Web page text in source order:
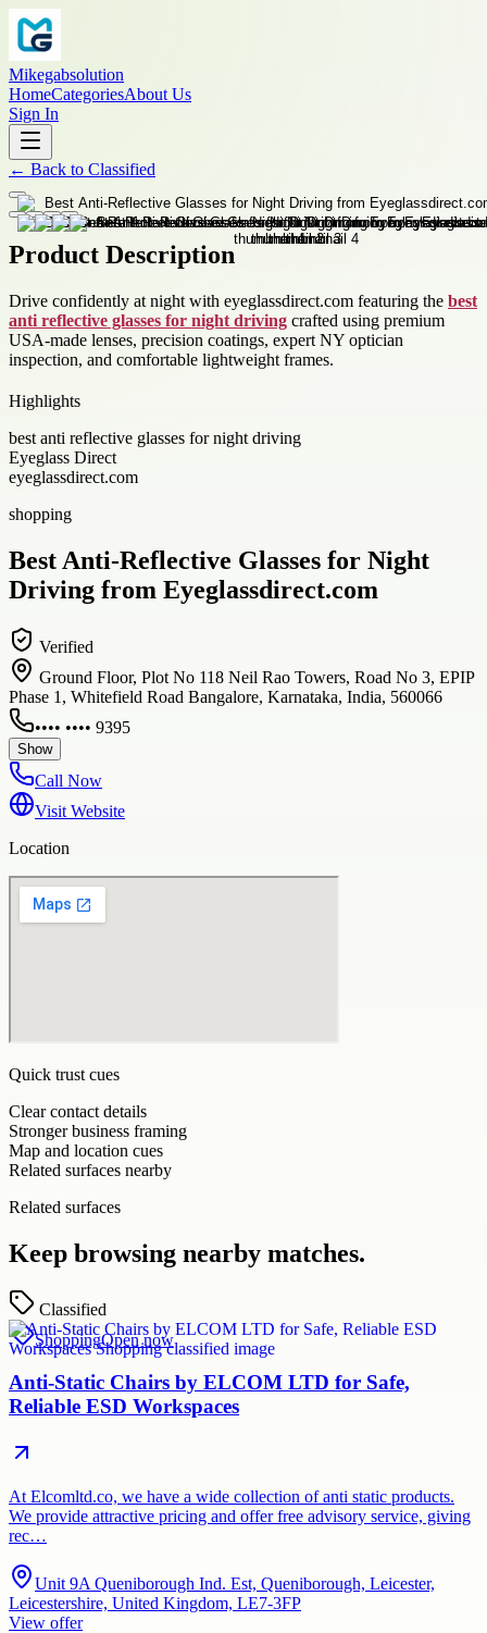
Mikegabsolution
HomeCategoriesAbout Us
Sign In
← Back to Classified
Product Description
Drive confidently at night with eyeglassdirect.com featuring the best
anti reflective glasses for night driving crafted using premium
USA-made lenses, precision coatings, expert NY optician
inspection, and comfortable lightweight frames.
Highlights
best anti reflective glasses for night driving
Eyeglass Direct
eyeglassdirect.com
shopping
Best Anti-Reflective Glasses for Night
Driving from Eyeglassdirect.com
Verified
Ground Floor, Plot No 118 Neil Rao Towers, Road No 3, EPIP
Phase 1, Whitefield Road Bangalore, Karnataka, India, 560066
•••• •••• 9395
Show
Call Now
Visit Website
Location
Quick trust cues
Clear contact details
Stronger business framing
Map and location cues
Related surfaces nearby
Related surfaces
Keep browsing nearby matches.
Classified
ShoppingOpen now
Anti-Static Chairs by ELCOM LTD for Safe,
Reliable ESD Workspaces
At Elcomltd.co, we have a wide collection of anti static products.
We provide attractive pricing and offer free advisory service, giving
rec…
Unit 9A Queniborough Ind. Est, Queniborough, Leicester,
Leicestershire, United Kingdom, LE7-3FP
View offer